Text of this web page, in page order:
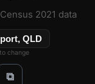
2021 data
QLD
change
⧉